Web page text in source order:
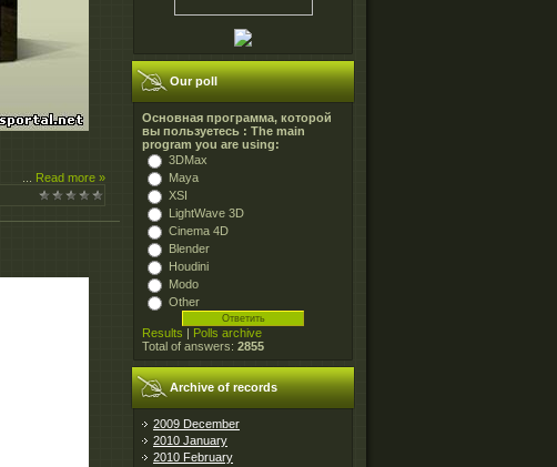
Read more »
Our poll
Основная программа, которой
вы пользуетесь : The main
program you are using:
3DMax
Maya
XSI
LightWave 3D
Cinema 4D
Blender
Houdini
Modo
Other
Results | Polls archive
Total of answers: 2855
Archive of records
2009 December
2010 January
2010 February